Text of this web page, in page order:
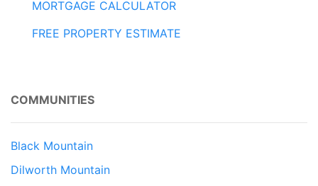
MORTGAGE CALCULATOR
FREE PROPERTY ESTIMATE
COMMUNITIES
Black Mountain
Dilworth Mountain